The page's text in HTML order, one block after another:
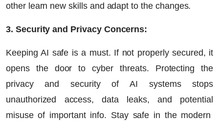
other learn new skills and adapt to the changes.
3. Security and Privacy Concerns:
Keeping AI safe is a must. If not properly secured, it
opens the door to cyber threats. Protecting the
privacy and security of AI systems stops
unauthorized access, data leaks, and potential
misuse of important info. Stay safe in the modern